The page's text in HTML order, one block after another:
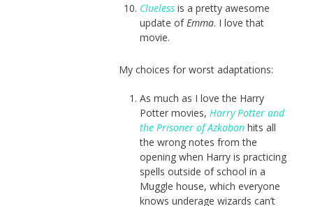
Cluelessis a pretty awesome
update ofEmma. I love that
movie.
My choices for worst adaptations:
As much as I love the Harry
Potter movies, Harry Potter and
the Prisoner of Azkabanhits all
the wrong notes from the
opening when Harry is practicing
spells outside of school in a
Muggle house, which everyone
knows underage wizards can’t